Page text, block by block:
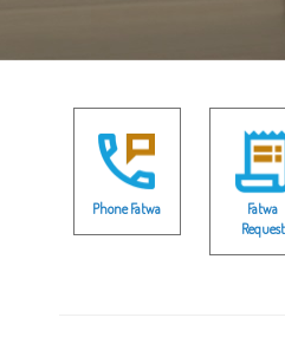
Phone Fatwa
Fatwa
Request